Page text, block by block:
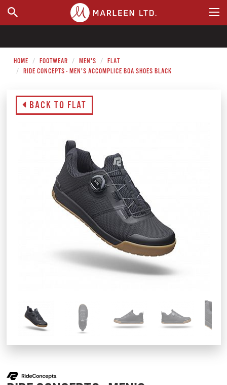
WHERE TO BUY
HOME FOOTWEAR MEN'S
FLAT
RIDE CONCEPTS - MEN'S ACCOMPLICE BOA SHOES BLACK
BACK TO FLAT